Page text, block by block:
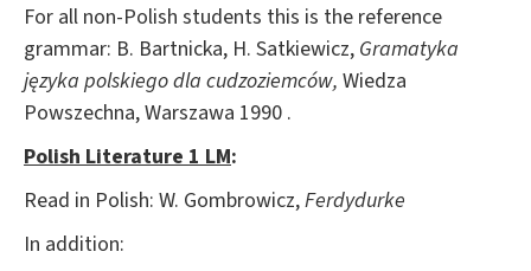
For all non-Polish students this is the reference
grammar: B. Bartnicka, H. Satkiewicz, Gramatyka
języka polskiego dla cudzoziemców, Wiedza
Powszechna, Warszawa 1990 .
Polish Literature 1 LM:
Read in Polish: W. Gombrowicz,Ferdydurke
In addition: